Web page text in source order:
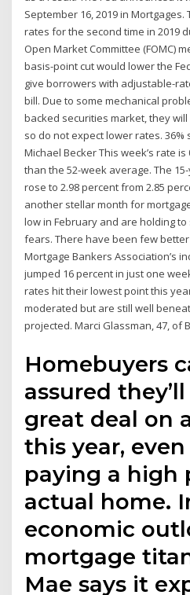
September 16, 2019 in Mortgages.
rates for the second time in 2019
Open Market Committee (FOMC)
basis-point cut would lower the
give borrowers with adjustable-
bill. Due to some mechanical
backed securities market, they
so do not expect lower rates. 36%
Michael Becker This week’s rate
than the 52-week average. The
rose to 2.98 percent from 2.85
another stellar month for
low in February and are holding
fears. There have been few
Mortgage Bankers Association’s
jumped 16 percent in just one
rates hit their lowest point this
moderated but are still well
projected. Marci Glassman, 47, of
Homebuyers
assured
great deal on
this year, even
paying a high
actual home.
economic
mortgage
Mae says it